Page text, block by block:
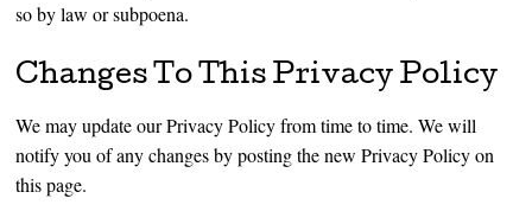
so by law or subpoena.
Changes To This Privacy Policy
We may update our Privacy Policy from time to time. We will
notify you of any changes by posting the new Privacy Policy on
this page.